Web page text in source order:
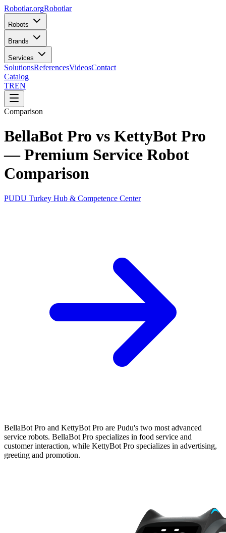
Robotlar.orgRobotlar
Robots
Brands
Services
SolutionsReferencesVideosContact
Catalog
TREN
Comparison
BellaBot Pro vs KettyBot Pro
— Premium Service Robot
Comparison
PUDU Turkey Hub & Competence Center
BellaBot Pro and KettyBot Pro are Pudu's two most advanced
service robots. BellaBot Pro specializes in food service and
customer interaction, while KettyBot Pro specializes in advertising,
greeting and promotion.